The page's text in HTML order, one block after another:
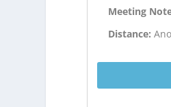
Meeting
Distance: